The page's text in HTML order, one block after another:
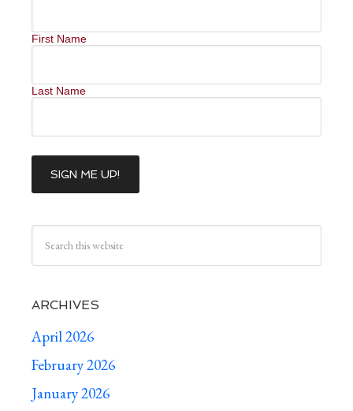
First Name
Last Name
ARCHIVES
April 2026
February 2026
January 2026